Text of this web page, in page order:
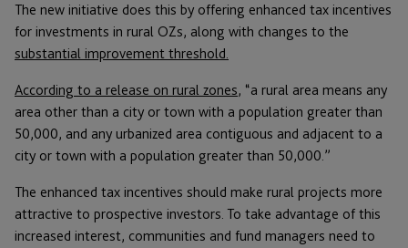
The new initiative does this by offering enhanced tax incentives
for investments in rural OZs, along with changes to the
substantial improvement threshold.
According to a release on rural zones, “a rural area means any
area other than a city or town with a population greater than
50,000, and any urbanized area contiguous and adjacent to a
city or town with a population greater than 50,000.”
The enhanced tax incentives should make rural projects more
attractive to prospective investors. To take advantage of this
increased interest, communities and fund managers need to